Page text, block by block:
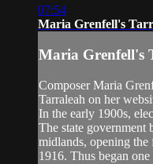
07:54
Maria Grenfell's
Maria Grenfell's
Composer Maria
Tarraleah on her
In the early 1900s,
The state government
midlands, opening the
1916. Thus began one